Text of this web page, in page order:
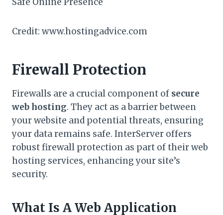
Credit: www.hostingadvice.com
Firewall Protection
Firewalls are a crucial component of secure
web hosting. They act as a barrier between
your website and potential threats, ensuring
your data remains safe. InterServer offers
robust firewall protection as part of their web
hosting services, enhancing your site’s
security.
What Is A Web Application